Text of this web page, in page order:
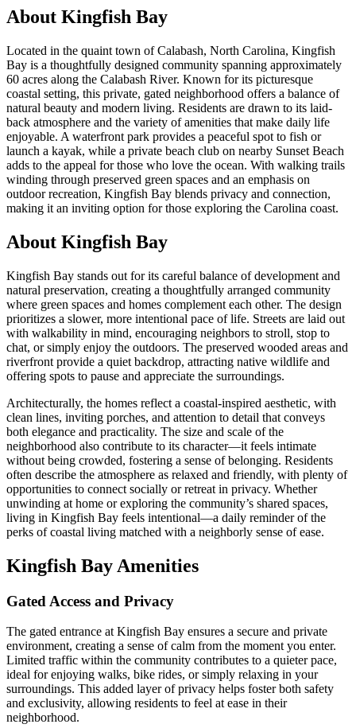
About Kingfish Bay
Located in the quaint town of Calabash, North Carolina, Kingfish
Bay is a thoughtfully designed community spanning approximately
60 acres along the Calabash River. Known for its picturesque
coastal setting, this private, gated neighborhood offers a balance of
natural beauty and modern living. Residents are drawn to its laid-
back atmosphere and the variety of amenities that make daily life
enjoyable. A waterfront park provides a peaceful spot to fish or
launch a kayak, while a private beach club on nearby Sunset Beach
adds to the appeal for those who love the ocean. With walking trails
winding through preserved green spaces and an emphasis on
outdoor recreation, Kingfish Bay blends privacy and connection,
making it an inviting option for those exploring the Carolina coast.
About Kingfish Bay
Kingfish Bay stands out for its careful balance of development and
natural preservation, creating a thoughtfully arranged community
where green spaces and homes complement each other. The design
prioritizes a slower, more intentional pace of life. Streets are laid out
with walkability in mind, encouraging neighbors to stroll, stop to
chat, or simply enjoy the outdoors. The preserved wooded areas and
riverfront provide a quiet backdrop, attracting native wildlife and
offering spots to pause and appreciate the surroundings.
Architecturally, the homes reflect a coastal-inspired aesthetic, with
clean lines, inviting porches, and attention to detail that conveys
both elegance and practicality. The size and scale of the
neighborhood also contribute to its character—it feels intimate
without being crowded, fostering a sense of belonging. Residents
often describe the atmosphere as relaxed and friendly, with plenty of
opportunities to connect socially or retreat in privacy. Whether
unwinding at home or exploring the community’s shared spaces,
living in Kingfish Bay feels intentional—a daily reminder of the
perks of coastal living matched with a neighborly sense of ease.
Kingfish Bay Amenities
Gated Access and Privacy
The gated entrance at Kingfish Bay ensures a secure and private
environment, creating a sense of calm from the moment you enter.
Limited traffic within the community contributes to a quieter pace,
ideal for enjoying walks, bike rides, or simply relaxing in your
surroundings. This added layer of privacy helps foster both safety
and exclusivity, allowing residents to feel at ease in their
neighborhood.